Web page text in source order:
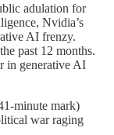
adulation for
Nvidia’s
AI frenzy.
past 12 months.
in generative AI
minute mark)
war raging